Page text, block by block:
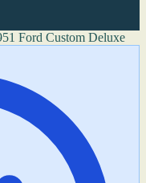
Ford Custom Deluxe